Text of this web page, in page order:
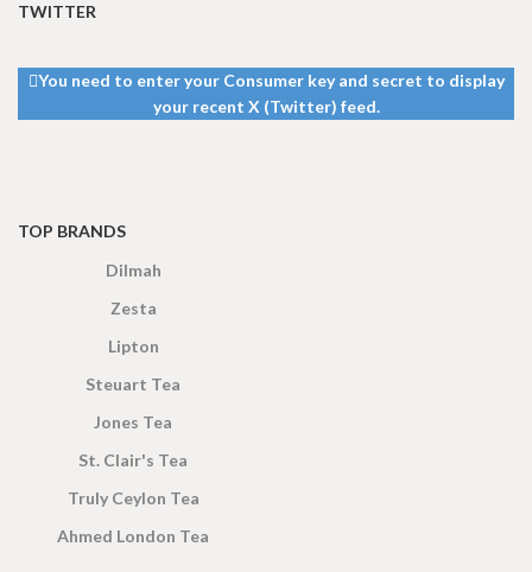
TWITTER
You need to enter your Consumer key and secret to display
your recent X (Twitter) feed.
TOP BRANDS
Dilmah
Zesta
Lipton
Steuart Tea
Jones Tea
St. Clair's Tea
Truly Ceylon Tea
Ahmed London Tea